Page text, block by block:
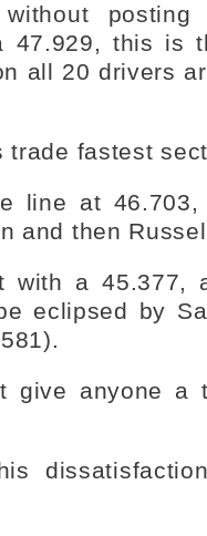
47.929, this is
all 20 drivers
trade fastest
line at
and then
with a 45.377,
eclipsed by
give anyone a